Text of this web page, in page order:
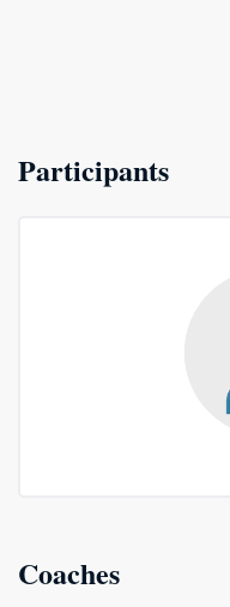
Participants
Coaches